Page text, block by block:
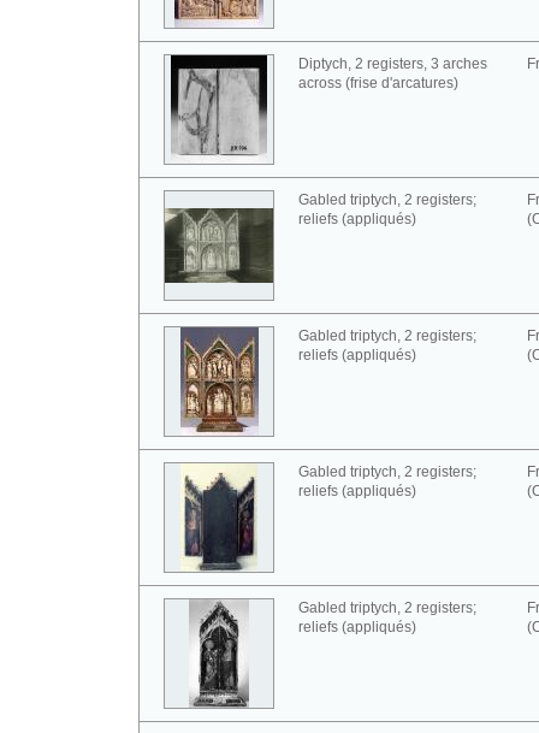
Diptych, 2 registers, 3 arches
across (frise d'arcatures)
Gabled triptych, 2 registers;
reliefs (appliqués)
Gabled triptych, 2 registers;
reliefs (appliqués)
Gabled triptych, 2 registers;
reliefs (appliqués)
Gabled triptych, 2 registers;
reliefs (appliqués)